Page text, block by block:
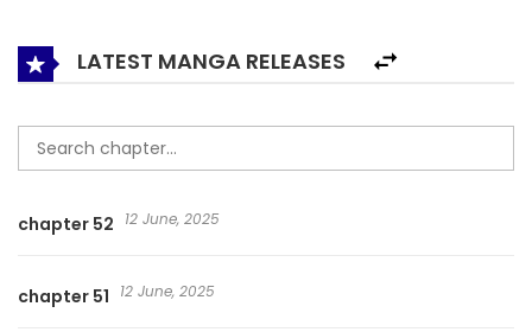
LATEST MANGA RELEASES
chapter 52 12 June, 2025
chapter 51 12 June, 2025